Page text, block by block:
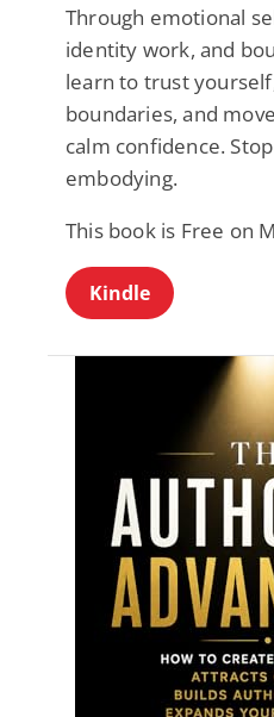
Through emotional
identity work, and
learn to trust
boundaries, and
calm confidence.
embodying.
This book is Free on
Kindle